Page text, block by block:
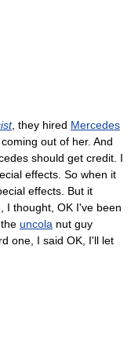
, they hired Mercedes
coming out of her. And
should get credit. I
effects. So when it
effects. But it
I thought, OK I've been
uncola nut guy
one, I said OK, I'll let